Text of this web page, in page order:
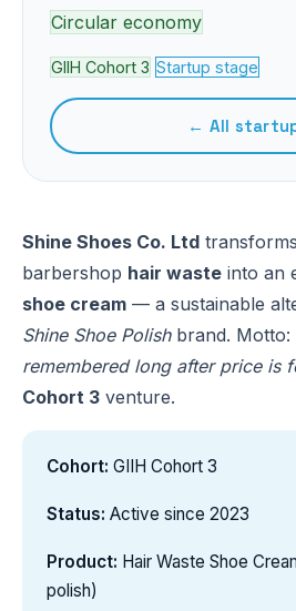
Circular economy
GIIH Cohort 3 Startup stage
← All
Shine Shoes Co. Ltd
barbershop hair waste into an
shoe cream — a sustainable
Shine Shoe Polishbrand. Motto:
remembered long after price is
Cohort 3 venture.
Cohort: GIIH Cohort 3
Status: Active since 2023
Product: Hair Waste Shoe
polish)